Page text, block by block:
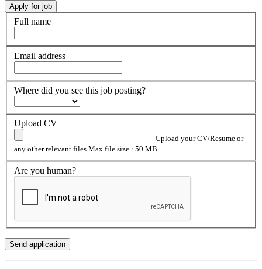
Full name
Email address
Where did you see this job posting?
Upload CV
Upload your CV/Resume or
any other relevant files.Max file size : 50 MB.
Are you human?